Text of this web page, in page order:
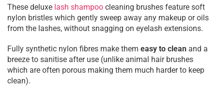
These deluxe lash shampoo cleaning brushes feature soft
nylon bristles which gently sweep away any makeup or oils
from the lashes, without snagging on eyelash extensions.
Fully synthetic nylon fibres make them easy to clean and a
breeze to sanitise after use (unlike animal hair brushes
which are often porous making them much harder to keep
clean).